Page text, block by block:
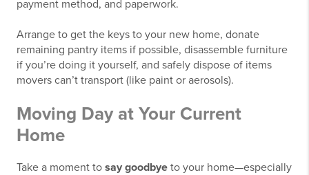
payment method, and paperwork.
Arrange to get the keys to your new home, donate
remaining pantry items if possible, disassemble furniture
if you’re doing it yourself, and safely dispose of items
movers can’t transport (like paint or aerosols).
Moving Day at Your Current
Home
Take a moment to say goodbye to your home—especially